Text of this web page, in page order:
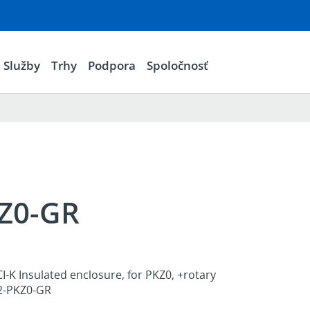
Služby Trhy Podpora Spoločnosť
GR
K Insulated enclosure, for PKZ0, +rotary
GR